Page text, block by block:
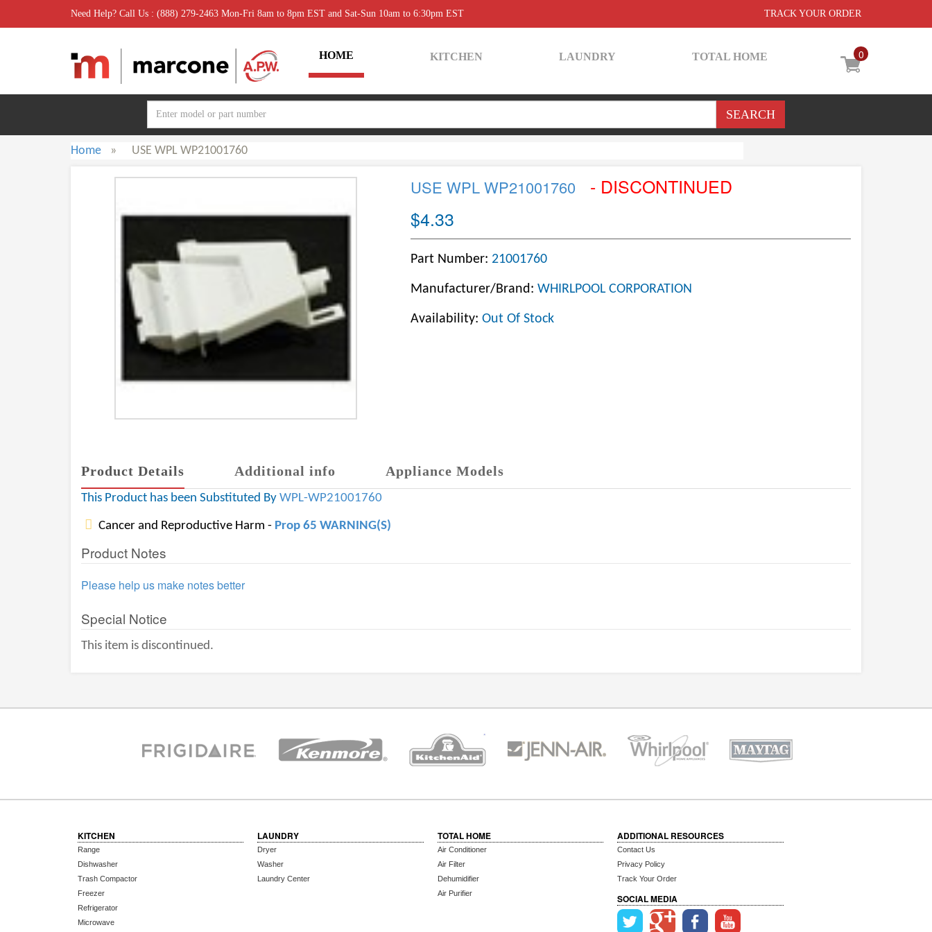
Need Help? Call Us : (888) 279-2463 Mon-Fri 8am to 8pm EST and Sat-Sun 10am to 6:30pm EST TRACK YOUR ORDER
0
HOME KITCHEN LAUNDRY TOTAL HOME
Home » USE WPL WP21001760
USE WPL WP21001760
- DISCONTINUED
$4.33
Part Number: 21001760
Manufacturer/Brand: WHIRLPOOL CORPORATION
Availability: Out Of Stock
Product Details Additional info Appliance Models
This Product has been Substituted By WPL-WP21001760
Cancer and Reproductive Harm - Prop 65 WARNING(S)
Product Notes
Please help us make notes better
Special Notice
This item is discontinued.
KITCHEN
Range
Dishwasher
Trash Compactor
Freezer
Refrigerator
Microwave
LAUNDRY
Dryer
Washer
Laundry Center
TOTAL HOME
Air Conditioner
Air Filter
Dehumidifier
Air Purifier
ADDITIONAL RESOURCES
Contact Us
Privacy Policy
Track Your Order
SOCIAL MEDIA